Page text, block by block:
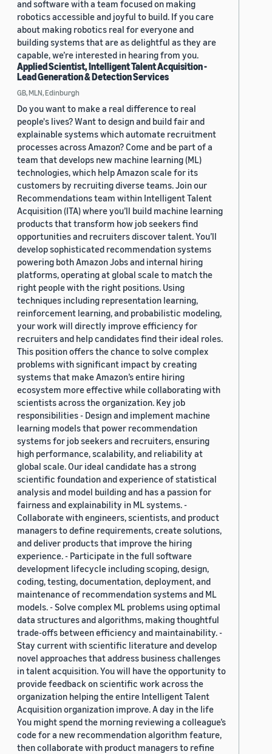
and software with a team focused on making
robotics accessible and joyful to build. If you care
about making robotics real for everyone and
building systems that are as delightful as they are
capable, we’re interested in hearing from you.
Applied Scientist, Intelligent Talent Acquisition -
Lead Generation & Detection Services
GB, MLN, Edinburgh
Do you want to make a real difference to real
people's lives? Want to design and build fair and
explainable systems which automate recruitment
processes across Amazon? Come and be part of a
team that develops new machine learning (ML)
technologies, which help Amazon scale for its
customers by recruiting diverse teams. Join our
Recommendations team within Intelligent Talent
Acquisition (ITA) where you’ll build machine learning
products that transform how job seekers find
opportunities and recruiters discover talent. You’ll
develop sophisticated recommendation systems
powering both Amazon Jobs and internal hiring
platforms, operating at global scale to match the
right people with the right positions. Using
techniques including representation learning,
reinforcement learning, and probabilistic modeling,
your work will directly improve efficiency for
recruiters and help candidates find their ideal roles.
This position offers the chance to solve complex
problems with significant impact by creating
systems that make Amazon’s entire hiring
ecosystem more effective while collaborating with
scientists across the organization. Key job
responsibilities - Design and implement machine
learning models that power recommendation
systems for job seekers and recruiters, ensuring
high performance, scalability, and reliability at
global scale. Our ideal candidate has a strong
scientific foundation and experience of statistical
analysis and model building and has a passion for
fairness and explainability in ML systems. -
Collaborate with engineers, scientists, and product
managers to define requirements, create solutions,
and deliver products that improve the hiring
experience. - Participate in the full software
development lifecycle including scoping, design,
coding, testing, documentation, deployment, and
maintenance of recommendation systems and ML
models. - Solve complex ML problems using optimal
data structures and algorithms, making thoughtful
trade-offs between efficiency and maintainability. -
Stay current with scientific literature and develop
novel approaches that address business challenges
in talent acquisition. You will have the opportunity to
provide feedback on scientific work across the
organization helping the entire Intelligent Talent
Acquisition organization improve. A day in the life
You might spend the morning reviewing a colleague’s
code for a new recommendation algorithm feature,
then collaborate with product managers to refine